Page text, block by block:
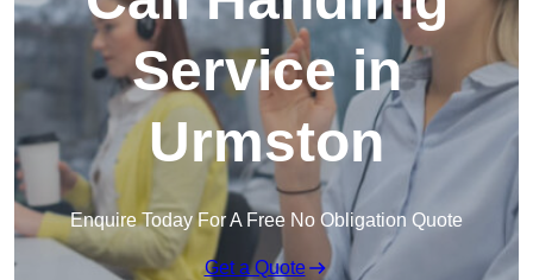
Service in
Urmston
Enquire Today For A Free No Obligation Quote
Get a Quote